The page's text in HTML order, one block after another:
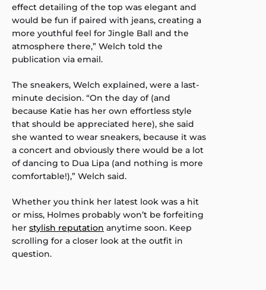
effect detailing of the top was elegant and
would be fun if paired with jeans, creating a
more youthful feel for Jingle Ball and the
atmosphere there,” Welch told the
publication via email.
The sneakers, Welch explained, were a last-
minute decision. “On the day of (and
because Katie has her own effortless style
that should be appreciated here), she said
she wanted to wear sneakers, because it was
a concert and obviously there would be a lot
of dancing to Dua Lipa (and nothing is more
comfortable!),” Welch said.
Whether you think her latest look was a hit
or miss, Holmes probably won’t be forfeiting
her stylish reputation anytime soon. Keep
scrolling for a closer look at the outfit in
question.